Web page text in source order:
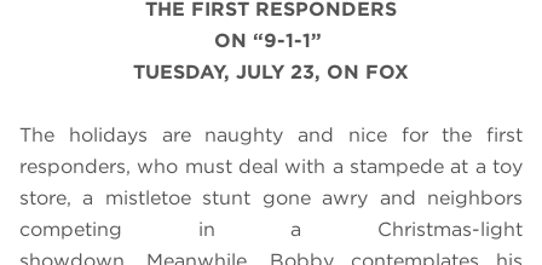
THE FIRST RESPONDERS
ON “9-1-1”
TUESDAY, JULY 23, ON FOX
The holidays are naughty and nice for the first
responders, who must deal with a stampede at a toy
store, a mistletoe stunt gone awry and neighbors
competing in a Christmas-light